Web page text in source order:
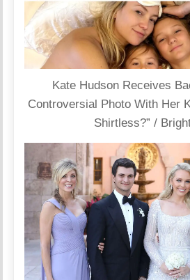
Kate Hudson Receives
Controversial Photo With Her
Shirtless?” /